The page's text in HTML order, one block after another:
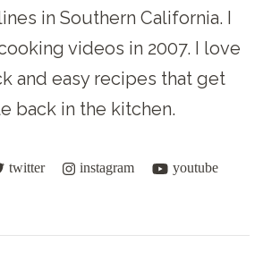
in Southern California. I
videos in 2007. I love
and easy recipes that get
back in the kitchen.
twitter instagram youtube